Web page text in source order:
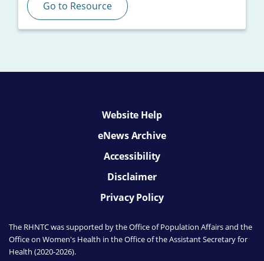
Go to Resource
Website Help
eNews Archive
Accessibility
Disclaimer
Privacy Policy
The RHNTC was supported by the Office of Population Affairsand the
Office on Women's Health in the Office of the Assistant Secretary for
Health (2020-2026).